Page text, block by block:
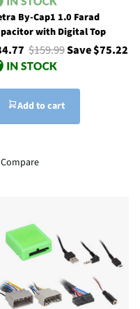
By-Cap1 1.0 Farad
with Digital Top
$159.99Save $75.22
Add to cart
Compare